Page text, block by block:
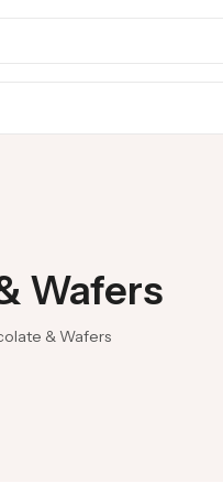
Wafers
& Wafers